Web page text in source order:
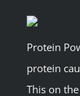
Protein
protein
This on